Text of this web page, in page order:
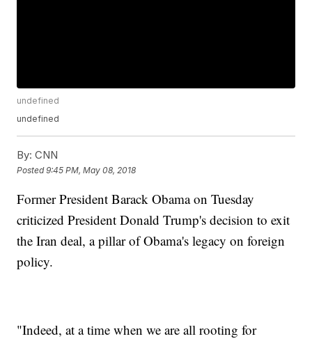
undefined
undefined
By: CNN
Posted9:45 PM, May 08, 2018
Former President Barack Obama on Tuesday
criticized President Donald Trump's decision to exit
the Iran deal, a pillar of Obama's legacy on foreign
policy.
"Indeed, at a time when we are all rooting for